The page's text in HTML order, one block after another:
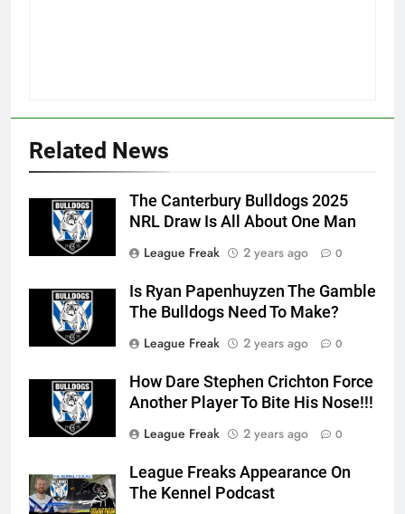
Related News
The Canterbury Bulldogs 2025
NRL Draw Is All About One Man
League Freak
2 years ago 0
Is Ryan Papenhuyzen The Gamble
The Bulldogs Need To Make?
League Freak
2 years ago 0
How Dare Stephen Crichton Force
Another Player To Bite His Nose!!!
League Freak
2 years ago 0
League Freaks Appearance On
The Kennel Podcast